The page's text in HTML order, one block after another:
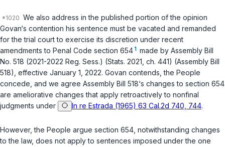
We also address in the published portion of the opinion
Govan‘s contention his sentence must be vacated and remanded
for the trial court to exercise its discretion under recent
amendments to Penal Code section 6541 made by Assembly Bill
No. 518 (2021-2022 Reg. Sess.) (Stats. 2021, ch. 441) (Assembly Bill
518), effective January 1, 2022. Govan contends, the People
concede, and we agree Assembly Bill 518‘s changes to section 654
are ameliorative changes that apply retroactively to nonfinal
judgments under
In re Estrada (1965) 63 Cal.2d 740, 744.
However, the People argue section 654 , notwithstanding changes
to the law, does not apply to sentences imposed under the one